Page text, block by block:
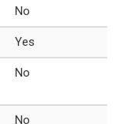
No
Yes
No
No